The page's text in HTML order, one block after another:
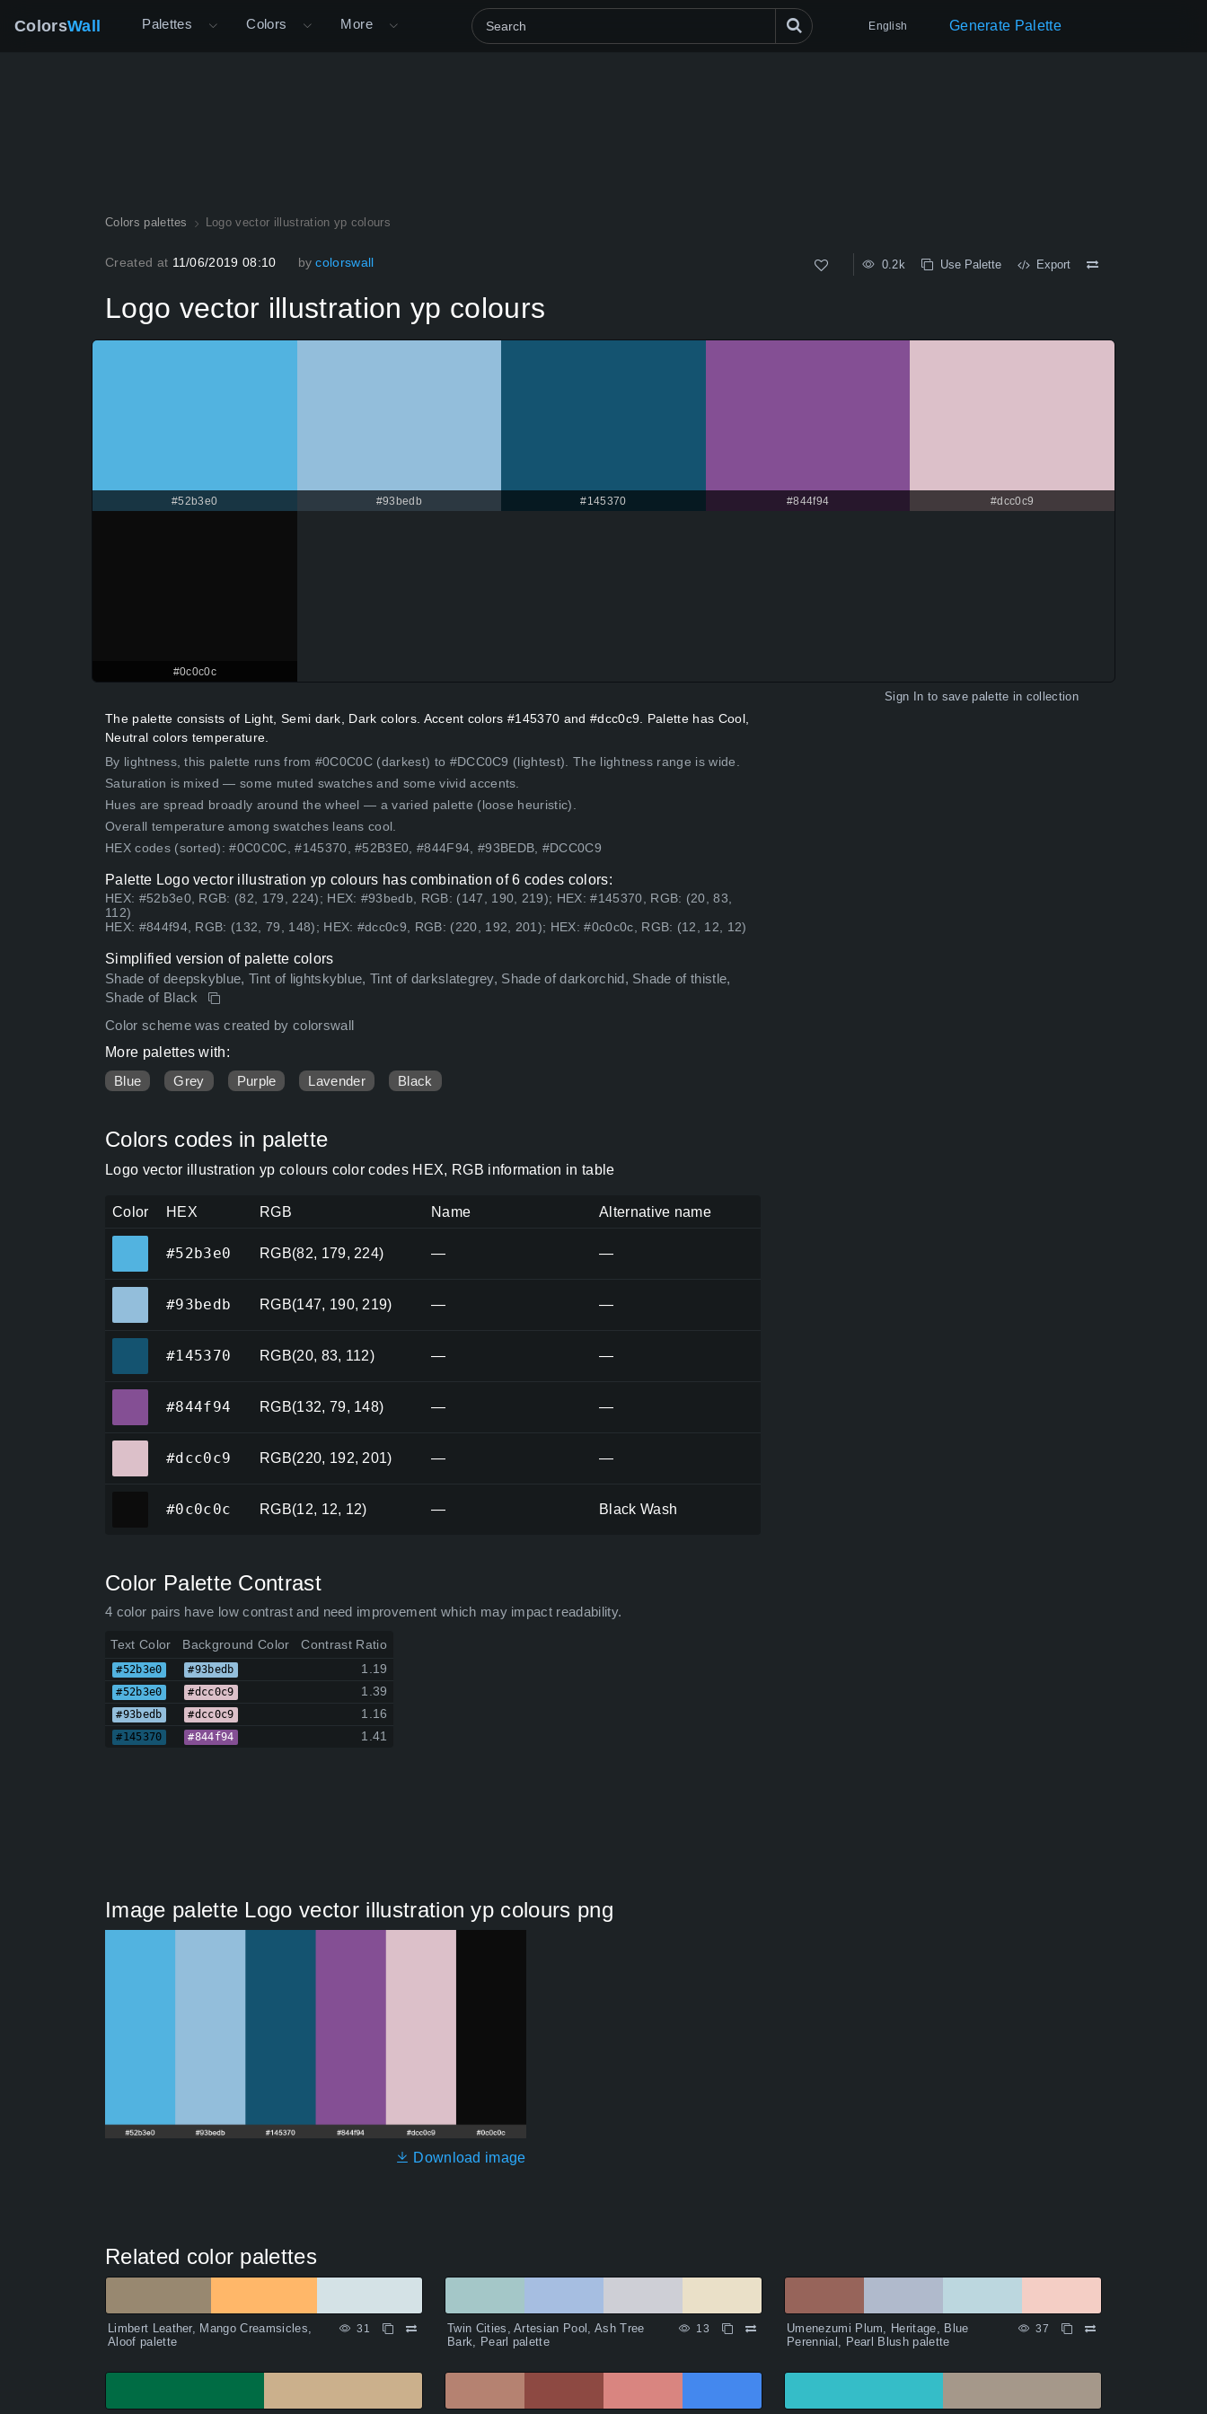
ColorsWall Palettes Colors More English Generate Palette
Colors palettes Logo vector illustration yp colours
Created at 11/06/2019 08:10 by colorswall 0.2k Use Palette Export
Logo vector illustration yp colours
#52b3e0 #93bedb #145370 #844f94 #dcc0c9
#0c0c0c
Sign In to save palette in collection
The palette consists of Light, Semi dark, Dark colors. Accent colors #145370 and #dcc0c9. Palette has Cool,
Neutral colors temperature.
By lightness, this palette runs from #0C0C0C (darkest) to #DCC0C9 (lightest). The lightness range is wide.
Saturation is mixed — some muted swatches and some vivid accents.
Hues are spread broadly around the wheel — a varied palette (loose heuristic).
Overall temperature among swatches leans cool.
HEX codes (sorted): #0C0C0C, #145370, #52B3E0, #844F94, #93BEDB, #DCC0C9
Palette Logo vector illustration yp colours has combination of 6 codes colors:
HEX: #52b3e0, RGB: (82, 179, 224); HEX: #93bedb, RGB: (147, 190, 219); HEX: #145370, RGB: (20, 83,
112)
HEX: #844f94, RGB: (132, 79, 148); HEX: #dcc0c9, RGB: (220, 192, 201); HEX: #0c0c0c, RGB: (12, 12, 12)
Simplified version of palette colors
Shade of deepskyblue, Tint of lightskyblue, Tint of darkslategrey, Shade of darkorchid, Shade of thistle,
Shade of Black
Color scheme was created by colorswall
More palettes with:
Blue
Grey Purple Lavender Black
Colors codes in palette
Logo vector illustration yp colours color codes HEX, RGB information in table
Color HEX RGB Name Alternative name
#52b3e0 RGB(82, 179, 224) — —
#93bedb RGB(147, 190, 219) — —
#145370 RGB(20, 83, 112) — —
#844f94 RGB(132, 79, 148) — —
#dcc0c9 RGB(220, 192, 201) — —
#0c0c0c RGB(12, 12, 12) — Black Wash
Color Palette Contrast
4 color pairs have low contrast and need improvement which may impact readability.
Text Color Background Color Contrast Ratio
#52b3e0 #93bedb 1.19
#52b3e0 #dcc0c9 1.39
#93bedb #dcc0c9 1.16
#145370 #844f94 1.41
Image palette Logo vector illustration yp colours png
Download image
Related color palettes
Limbert Leather, Mango Creamsicles,
Aloof palette
31
Twin Cities, Artesian Pool, Ash Tree
Bark, Pearl palette
13
Umenezumi Plum, Heritage, Blue
Perennial, Pearl Blush palette
37